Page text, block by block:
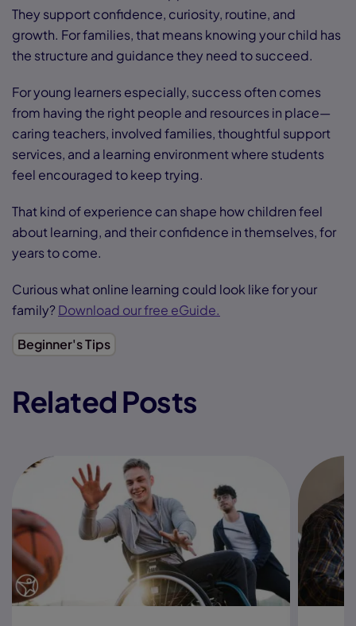
They support confidence, curiosity, routine, and
growth. For families, that means knowing your child has
the structure and guidance they need to succeed.
For young learners especially, success often comes
from having the right people and resources in place—
caring teachers, involved families, thoughtful support
services, and a learning environment where students
feel encouraged to keep trying.
That kind of experience can shape how children feel
about learning, and their confidence in themselves, for
years to come.
Curious what online learning could look like for your
family?Download our free eGuide.
Beginner's Tips
Related Posts